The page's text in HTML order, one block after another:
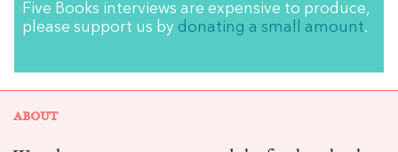
Five Books interviews are expensive to produce,
please support us by donating a small amount.
ABOUT